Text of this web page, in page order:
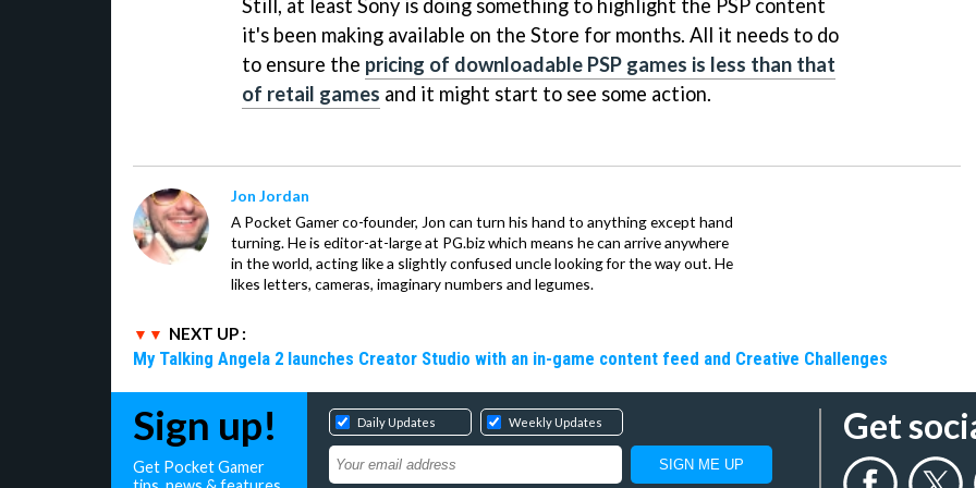
Still, at least Sony is doing something to highlight the PSP content
it's been making available on the Store for months. All it needs to do
to ensure the pricing of downloadable PSP games is less than that
of retail games and it might start to see some action.
Jon Jordan
A Pocket Gamer co-founder, Jon can turn his hand to anything except hand
turning. He is editor-at-large at PG.biz which means he can arrive anywhere
in the world, acting like a slightly confused uncle looking for the way out. He
likes letters, cameras, imaginary numbers and legumes.
NEXT UP :
My Talking Angela 2 launches Creator Studio with an in-game content feed and Creative Challenges
Sign up!
Get Pocket Gamer
Daily Updates Weekly Updates Get